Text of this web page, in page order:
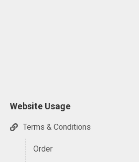
Website Usage
Terms & Conditions
Order